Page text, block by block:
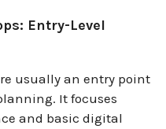
Entry-Level
usually an entry point
It focuses
and basic digital